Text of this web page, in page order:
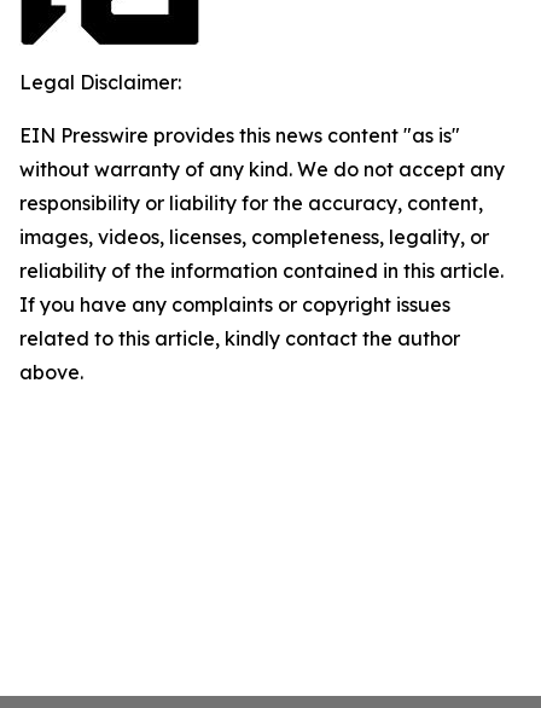
Legal Disclaimer:
EIN Presswire provides this news content "as is"
without warranty of any kind. We do not accept any
responsibility or liability for the accuracy, content,
images, videos, licenses, completeness, legality, or
reliability of the information contained in this article.
If you have any complaints or copyright issues
related to this article, kindly contact the author
above.